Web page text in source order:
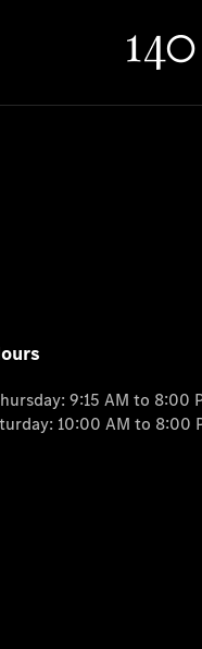
9:15 AM to 8:00
10:00 AM to 8:00